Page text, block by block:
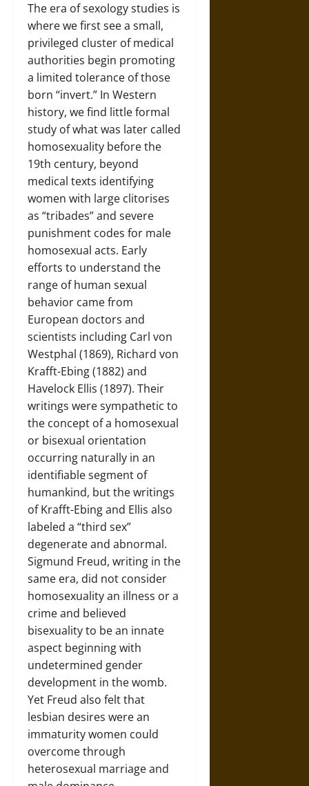
The era of sexology studies is
where we first see a small,
privileged cluster of medical
authorities begin promoting
a limited tolerance of those
born “invert.” In Western
history, we find little formal
study of what was later called
homosexuality before the
19th century, beyond
medical texts identifying
women with large clitorises
as “tribades” and severe
punishment codes for male
homosexual acts. Early
efforts to understand the
range of human sexual
behavior came from
European doctors and
scientists including Carl von
Westphal (1869), Richard von
Krafft-Ebing (1882) and
Havelock Ellis (1897). Their
writings were sympathetic to
the concept of a homosexual
or bisexual orientation
occurring naturally in an
identifiable segment of
humankind, but the writings
of Krafft-Ebing and Ellis also
labeled a “third sex”
degenerate and abnormal.
Sigmund Freud, writing in the
same era, did not consider
homosexuality an illness or a
crime and believed
bisexuality to be an innate
aspect beginning with
undetermined gender
development in the womb.
Yet Freud also felt that
lesbian desires were an
immaturity women could
overcome through
heterosexual marriage and